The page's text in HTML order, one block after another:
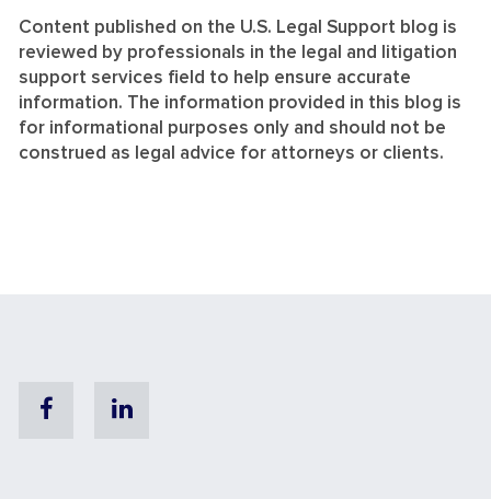
Content published on the U.S. Legal Support blog is
reviewed by professionals in the legal and litigation
support services field to help ensure accurate
information. The information provided in this blog is
for informational purposes only and should not be
construed as legal advice for attorneys or clients.
FacebookLinkedin